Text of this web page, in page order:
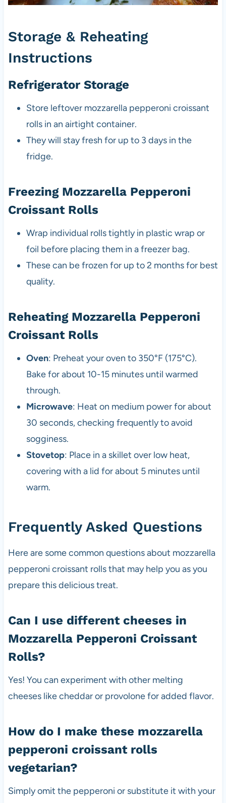
Storage & Reheating
Instructions
Refrigerator Storage
Store leftover mozzarella pepperoni croissant
rolls in an airtight container.
They will stay fresh for up to 3 days in the
fridge.
Freezing Mozzarella Pepperoni
Croissant Rolls
Wrap individual rolls tightly in plastic wrap or
foil before placing them in a freezer bag.
These can be frozen for up to 2 months for best
quality.
Reheating Mozzarella Pepperoni
Croissant Rolls
Oven: Preheat your oven to 350°F (175°C).
Bake for about 10-15 minutes until warmed
through.
Microwave: Heat on medium power for about
30 seconds, checking frequently to avoid
sogginess.
Stovetop: Place in a skillet over low heat,
covering with a lid for about 5 minutes until
warm.
Frequently Asked Questions
Here are some common questions about mozzarella
pepperoni croissant rolls that may help you as you
prepare this delicious treat.
Can I use different cheeses in
Mozzarella Pepperoni Croissant
Rolls?
Yes! You can experiment with other melting
cheeses like cheddar or provolone for added flavor.
How do I make these mozzarella
pepperoni croissant rolls
vegetarian?
Simply omit the pepperoni or substitute it with your